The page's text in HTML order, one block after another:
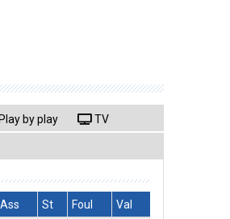
Play by play TV
Ass St Foul
Val